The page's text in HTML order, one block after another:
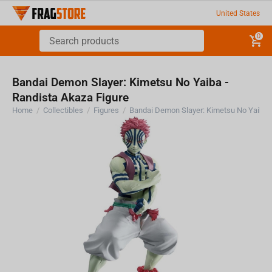
United States
0
Bandai Demon Slayer: Kimetsu No Yaiba -
Randista Akaza Figure
Home / Collectibles / Figures /